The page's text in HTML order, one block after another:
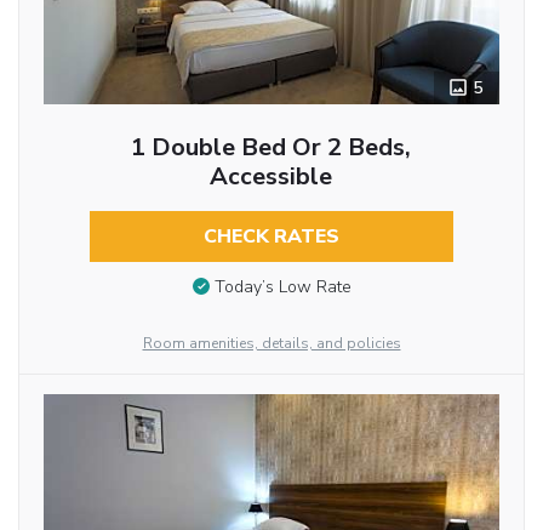
5
1 Double Bed Or 2 Beds,
Accessible
CHECK RATES
Today’s Low Rate
Room amenities, details, and policies